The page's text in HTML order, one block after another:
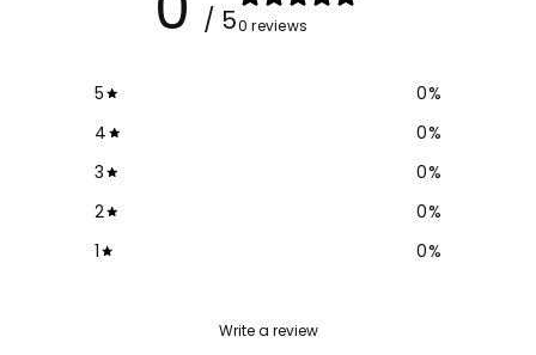
/ 50 reviews
5 0%
4
0%
3
0%
2
0%
1
0%
Write a review